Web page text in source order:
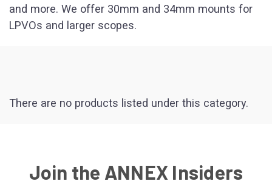
and more. We offer 30mm and 34mm mounts for
LPVOs and larger scopes.
There are no products listed under this category.
Join the ANNEX Insiders